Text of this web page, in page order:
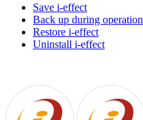
Save i-effect
Back up during operation
Restore i-effect
Uninstall i-effect